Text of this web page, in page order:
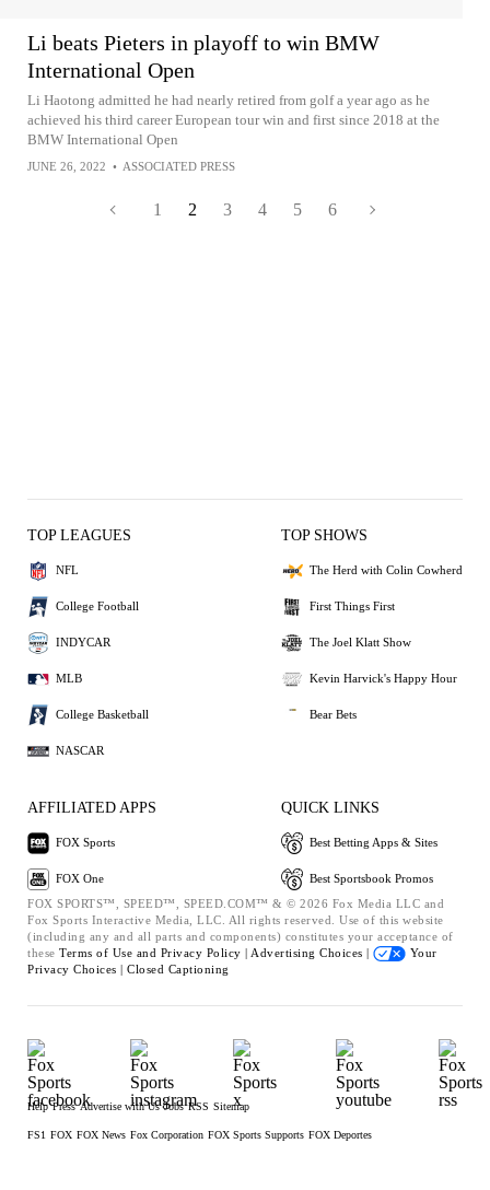
Li beats Pieters in playoff to win BMW
International Open
Li Haotong admitted he had nearly retired from golf a year ago as he
achieved his third career European tour win and first since 2018 at the
BMW International Open
JUNE 26, 2022 • ASSOCIATED PRESS
1 2 3 4 5 6
TOP LEAGUES
NFL
College Football
INDYCAR
MLB
College Basketball
NASCAR
TOP SHOWS
The Herd with Colin Cowherd
First Things First
The Joel Klatt Show
Kevin Harvick's Happy Hour
Bear Bets
AFFILIATED APPS
FOX Sports
FOX One
QUICK LINKS
Best Betting Apps & Sites
Best Sportsbook Promos
FOX SPORTS™, SPEED™, SPEED.COM™ & © 2026 Fox Media LLC and
Fox Sports Interactive Media, LLC. All rights reserved. Use of this website
(including any and all parts and components) constitutes your acceptance of
these Terms of Use and Privacy Policy | Advertising Choices |
Your
Privacy Choices | Closed Captioning
Help Press Advertise with Us Jobs RSS Sitemap
FS1 FOX FOX News Fox Corporation FOX Sports Supports FOX Deportes